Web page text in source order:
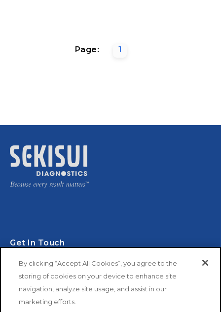
Page: 1
Get In Touch
Copyright © 2026 SEKISUI Diagnostics
By clicking “Accept All Cookies”, you agree to the
storing of cookies on your device to enhance site
navigation, analyze site usage, and assist in our
marketing efforts.